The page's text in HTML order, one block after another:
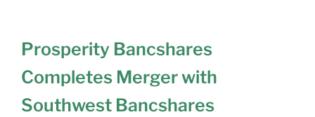
Prosperity Bancshares
Completes Merger with
Southwest Bancshares